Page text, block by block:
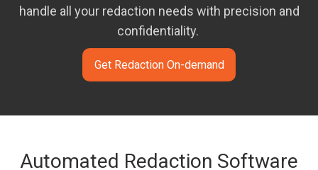
handle all your redaction needs with precision and
confidentiality.
Get Redaction On-demand
Automated Redaction Software